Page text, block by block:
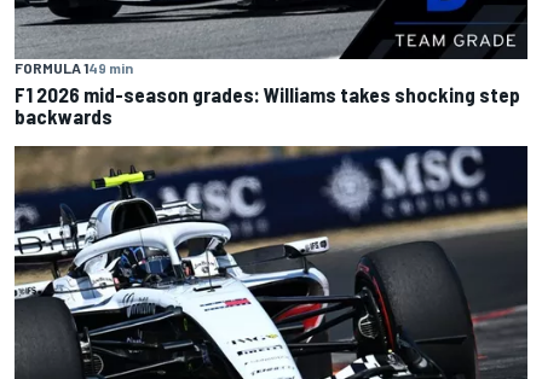
FORMULA 149 min
F1 2026 mid-season grades: Williams takes shocking step
backwards